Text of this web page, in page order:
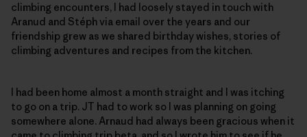
climbing encounters, I had loosely stayed in touch with
Aranud and Stéph via email over the years and our
friendship grew as we shared birthday wishes, stories of
climbing adventures and recipes from the kitchen.
I had been home almost a month straight and I was itching
to go on a trip. JT had to work so I was planning on going
somewhere alone. Arnaud had always been gracious when it